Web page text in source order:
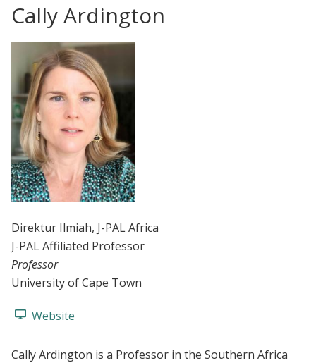
Cally Ardington
Direktur Ilmiah, J-PAL Africa
J-PAL Affiliated Professor
Professor
University of Cape Town
Website
Cally Ardington is a Professor in the Southern Africa